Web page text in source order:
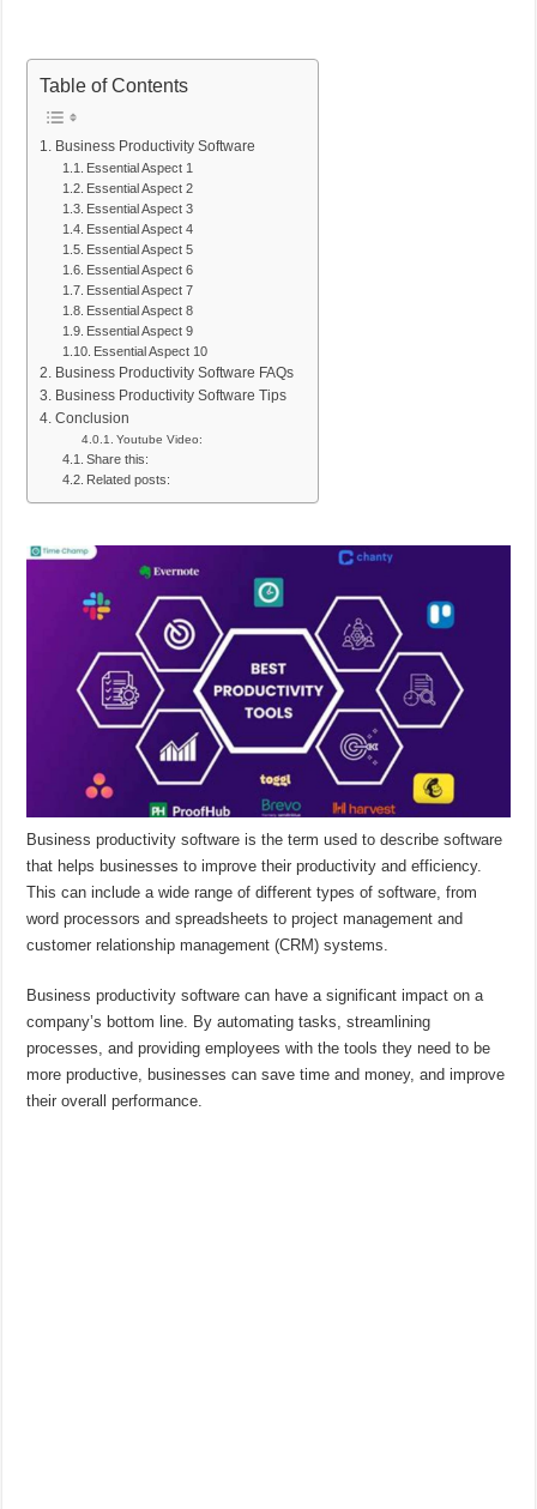
Table of Contents
Business Productivity Software
Essential Aspect 1
Essential Aspect 2
Essential Aspect 3
Essential Aspect 4
Essential Aspect 5
Essential Aspect 6
Essential Aspect 7
Essential Aspect 8
Essential Aspect 9
Essential Aspect 10
Business Productivity Software FAQs
Business Productivity Software Tips
Conclusion
Youtube Video:
Share this:
Related posts:
Business productivity software is the term used to describe software
that helps businesses to improve their productivity and efficiency.
This can include a wide range of different types of software, from
word processors and spreadsheets to project management and
customer relationship management (CRM) systems.
Business productivity software can have a significant impact on a
company’s bottom line. By automating tasks, streamlining
processes, and providing employees with the tools they need to be
more productive, businesses can save time and money, and improve
their overall performance.